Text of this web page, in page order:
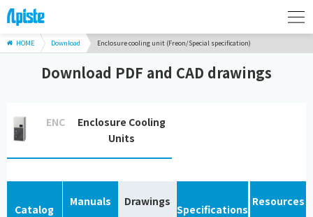
HOME Download Enclosure cooling unit (Freon/Special specification)
Download PDF and CAD drawings
ENC
Enclosure Cooling
Units
Catalog
Manuals Drawings
Specifications
Resources